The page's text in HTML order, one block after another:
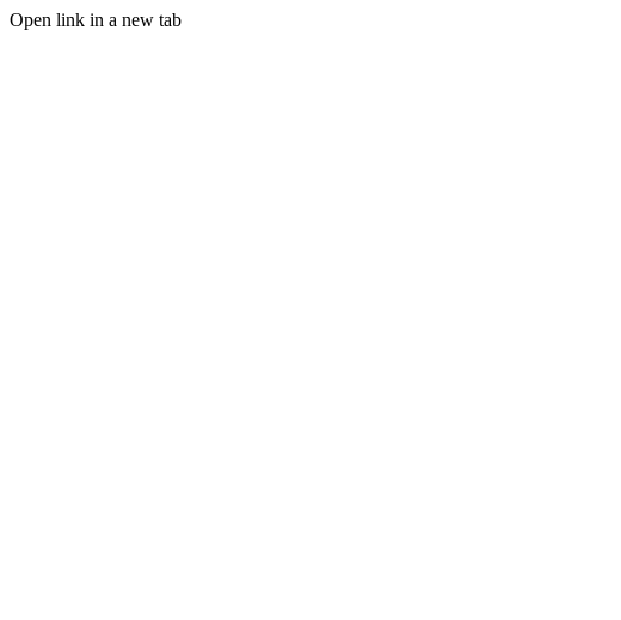
Open link in a new tab